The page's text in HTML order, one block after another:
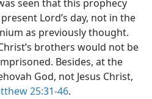
seen that this prophecy
Lord’s day, not in the
as previously thought.
brothers would not be
Besides, at the
God, not Jesus Christ,
25:31-46.